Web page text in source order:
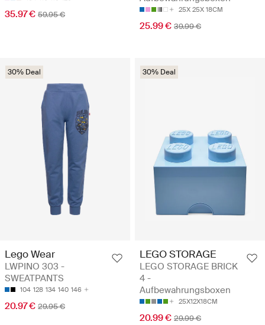
35.97 € 59.95 € 25X 25X 18CM
25.99 € 39.99 €
30% Deal
Lego Wear
LWPINO 303 -
SWEATPANTS
104 128 134 140 146
20.97 € 29.95 €
30% Deal
LEGO STORAGE
LEGO STORAGE BRICK
4 -
Aufbewahrungsboxen
25X12X18CM
20.99 € 29.99 €